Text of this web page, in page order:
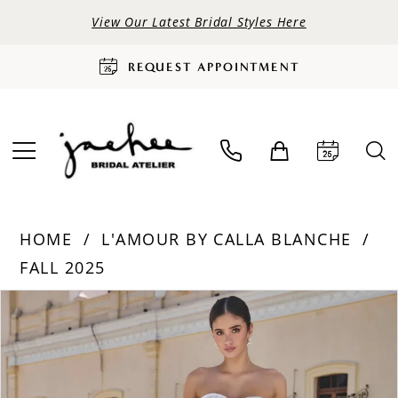
View Our Latest Bridal Styles Here
REQUEST APPOINTMENT
HOME
L'AMOUR BY CALLA BLANCHE
FALL 2025
Products
Views
Carousel
to
end
PAUSE AUTOPLAY
PREVIOUS SLIDE
NEXT SLIDE
0
1